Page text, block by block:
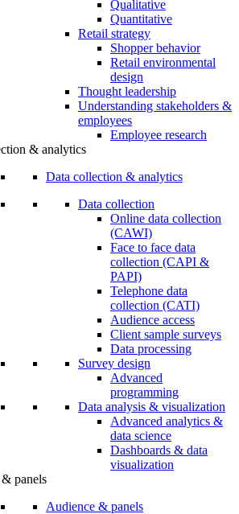
Qualitative
Quantitative
Retail strategy
Shopper behavior
Retail environmental
design
Thought leadership
Understanding stakeholders &
employees
Employee research
& analytics
Data collection & analytics
Data collection
Online data collection
(CAWI)
Face to face data
collection (CAPI &
PAPI)
Telephone data
collection (CATI)
Audience access
Client sample surveys
Data processing
Survey design
Advanced
programming
Data analysis & visualization
Advanced analytics &
data science
Dashboards & data
visualization
panels
Audience & panels